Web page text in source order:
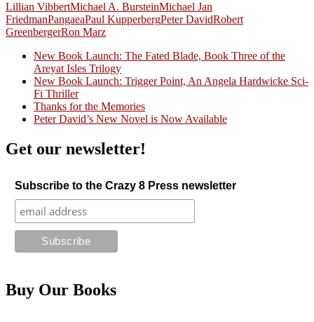
Lillian VibbertMichael A. BursteinMichael Jan
FriedmanPangaeaPaul KupperbergPeter DavidRobert
GreenbergerRon Marz
Crazy Good Stories
New Book Launch: The Fated Blade, Book Three of the
Areyat Isles Trilogy
New Book Launch: Trigger Point, An Angela Hardwicke Sci-
Fi Thriller
Thanks for the Memories
Peter David’s New Novel is Now Available
Get our newsletter!
Subscribe to the Crazy 8 Press newsletter
Buy Our Books